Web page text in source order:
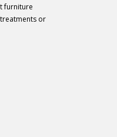
furniture
or